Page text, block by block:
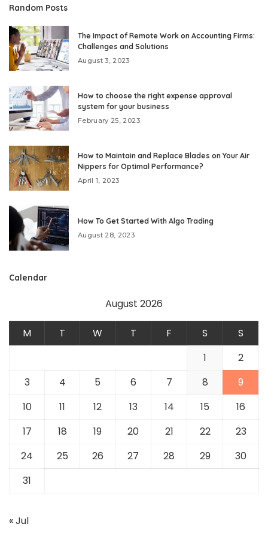
Random Posts
The Impact of Remote Work on Accounting Firms:
Challenges and Solutions
August 3, 2023
How to choose the right expense approval
system for your business
February 25, 2023
How to Maintain and Replace Blades on Your Air
Nippers for Optimal Performance?
April 1, 2023
How To Get Started With Algo Trading
August 28, 2023
Calendar
August 2026
M T W T F S
S
1
2
3
4 5 6 7 8
9
10
11 12 13 14 15
16
17
18 19 20 21 22
23
24
25 26 27 28 29
30
31
« Jul